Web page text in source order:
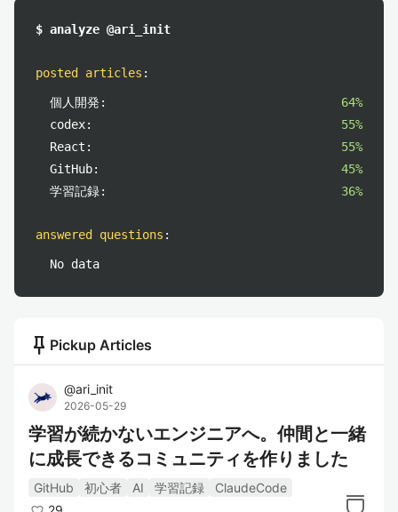
$ analyze @ari_init
posted articles :
個人開発:
64%
codex:
55%
React:
55%
GitHub:
45%
学習記録:
36%
answered questions :
No data
push_pin Pickup Articles
@ari_init
2026-05-29
学習が続かないエンジニアへ。仲間と一緒
に成長できるコミュニティを作りました
GitHub 初心者 AI 学習記録
ClaudeCode